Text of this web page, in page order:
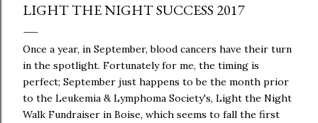
LIGHT THE NIGHT SUCCESS 2017
Once a year, in September, blood cancers have their turn
in the spotlight. Fortunately for me, the timing is
perfect; September just happens to be the month prior
to the Leukemia & Lymphoma Society's, Light the Night
Walk Fundraiser in Boise, which seems to fall the first